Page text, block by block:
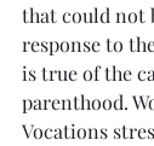
that could not
response to
is true of the
parenthood.
Vocations